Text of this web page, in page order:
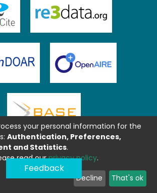
Feedback
your personal information for the
Authentication, Preferences,
and Statistics.
read ourprivacy policy.
Decline That's ok